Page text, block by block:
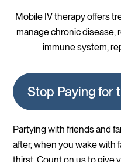
Mobile IV therapy offers
manage chronic disease,
immune system,
Stop Paying for
Partying with friends and
after, when you wake with